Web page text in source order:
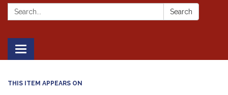
Search: Search
Toggle navigation
THIS ITEM APPEARS ON